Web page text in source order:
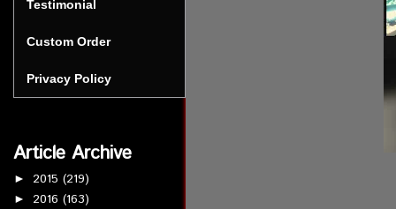
Testimonial
Custom Order
Privacy Policy
Article Archive
► 2015 (219)
► 2016 (163)